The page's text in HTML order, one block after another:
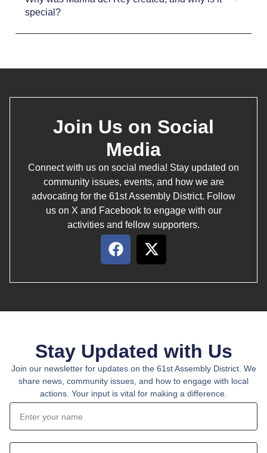
special?
Join Us on Social
Media
Connect with us on social media! Stay updated on
community issues, events, and how we are
advocating for the 61st Assembly District. Follow
us on X and Facebook to engage with our
activities and fellow supporters.
Stay Updated with Us
Join our newsletter for updates on the 61st Assembly District. We
share news, community issues, and how to engage with local
actions. Your input is vital for making a difference.